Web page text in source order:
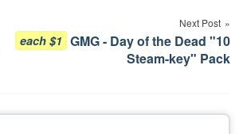
Next Post
each $1 GMG - Day of the Dead "10
Steam-key" Pack